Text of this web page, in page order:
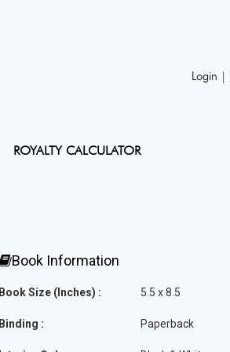
Login |
ROYALTY CALCULATOR
Book Information
Book Size (Inches) : 5.5 x 8.5
Binding : Paperback